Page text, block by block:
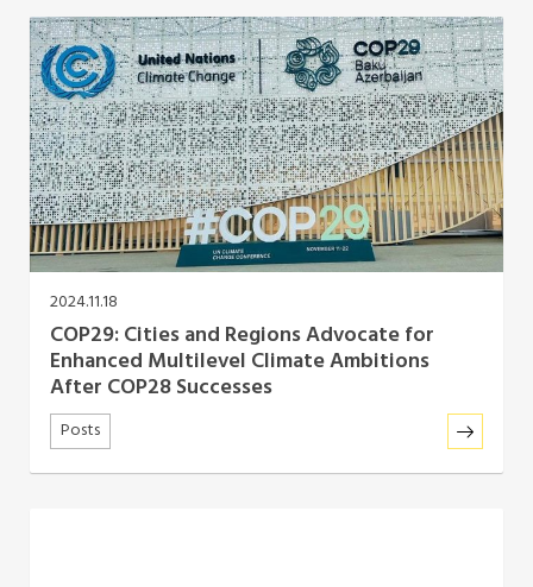
South America Secretariat
South Asia Secretariat
Southeast Asia Secretariat
2024.11.18
COP29: Cities and Regions Advocate for
Enhanced Multilevel Climate Ambitions
After COP28 Successes
Posts